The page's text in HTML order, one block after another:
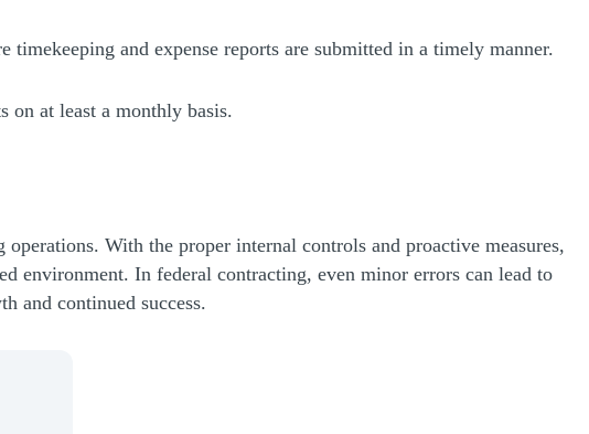
and expense reports are submitted in a timely manner.
on at least a monthly basis.
With the proper internal controls and proactive measures,
environment. In federal contracting, even minor errors can lead to
and continued success.